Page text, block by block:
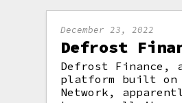
December 23, 2022
Defrost
Defrost Finance,
platform built on
Network,